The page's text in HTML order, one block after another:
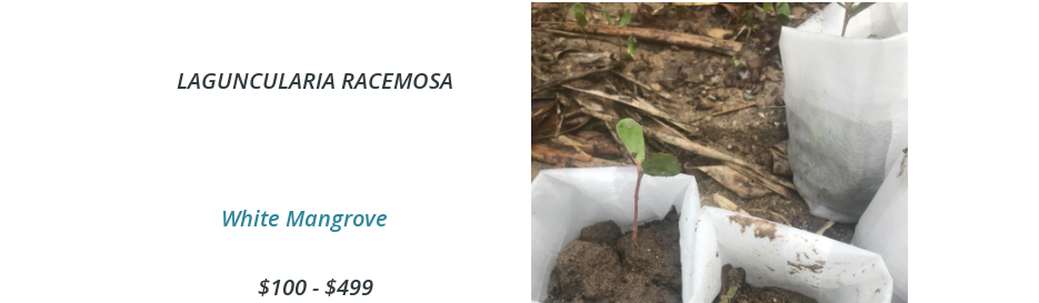
LAGUNCULARIA RACEMOSA
White Mangrove
$100 - $499